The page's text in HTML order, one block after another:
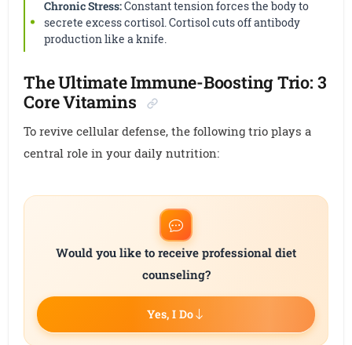
Chronic Stress:Constant tension forces the body to
secrete excess cortisol. Cortisol cuts off antibody
production like a knife.
The Ultimate Immune-Boosting Trio: 3
Core Vitamins
To revive cellular defense, the following trio plays a
central role in your daily nutrition:
Would you like to receive professional diet
counseling?
Yes, I Do